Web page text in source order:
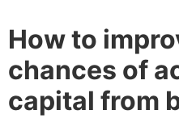
How to
chances of
capital from